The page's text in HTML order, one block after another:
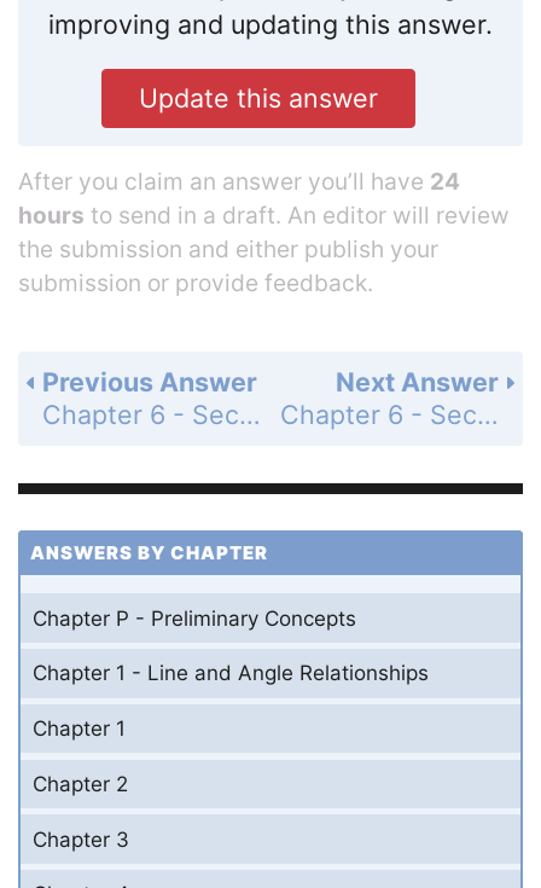
improving and updating this answer.
Update this answer
After you claim an answer you’ll have 24
hours to send in a draft. An editor will review
the submission and either publish your
submission or provide feedback.
Next Answer
Chapter 6 - Section 6.1 - Circles and Related Segments and Angles - Exercises - Page 287: 39
Previous Answer
Chapter 6 - Section 6.1 - Circles and Related Segments and Angles - Exercises - Page 287: 37
ANSWERS BY CHAPTER
Chapter P - Preliminary Concepts
Chapter 1 - Line and Angle Relationships
Chapter 1
Chapter 2
Chapter 3